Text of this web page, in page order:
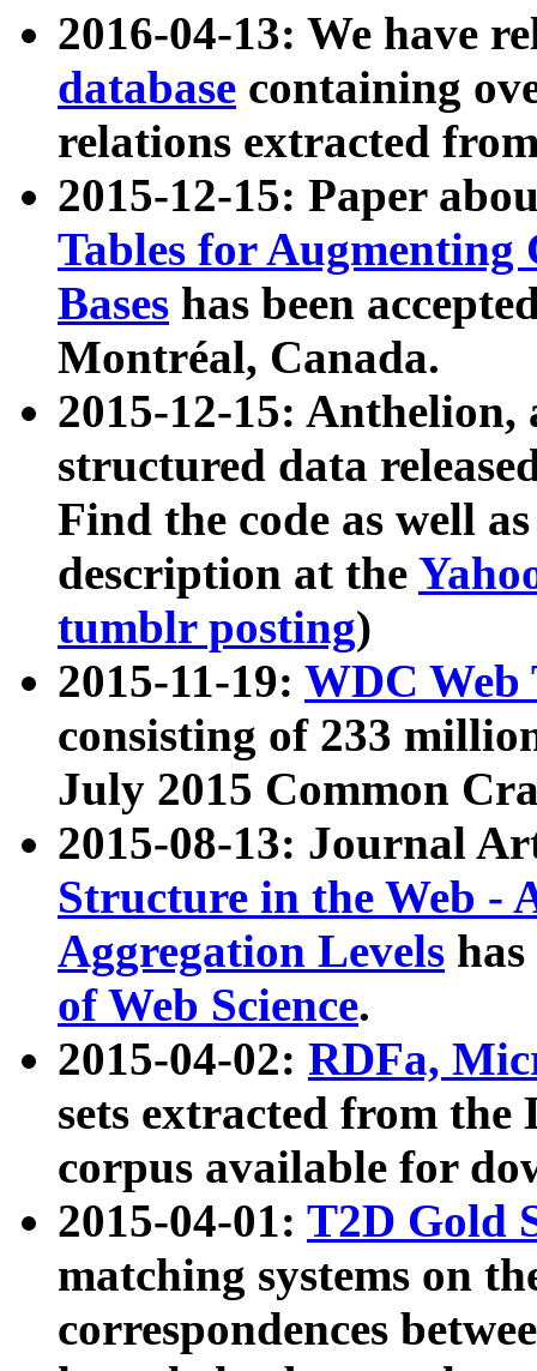
2016-04-13: We have
database containing
relations extracted
2015-12-15: Paper
Tables for Augmenting
Bases has been
Montréal, Canada.
2015-12-15: Anthelion,
structured data
Find the code as well
description at the
tumblr posting)
2015-11-19: WDC Web
consisting of 233
July 2015 Common
2015-08-13: Journal
Structure in the Web -
Aggregation Levels
of Web Science.
2015-04-02: RDFa,
sets extracted from the
corpus available for
2015-04-01: T2D Gold
matching systems on
correspondences